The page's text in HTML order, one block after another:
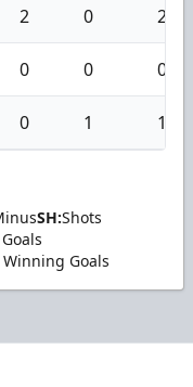
2 0 2
0 0 0
0 1 1
SH:Shots
Winning Goals